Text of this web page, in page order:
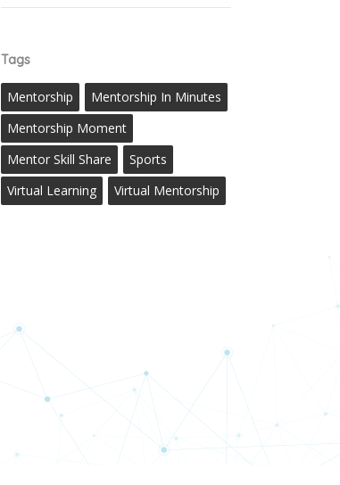
Tags
Mentorship
Mentorship In Minutes
Mentorship Moment
Mentor Skill Share
Sports
Virtual Learning
Virtual Mentorship